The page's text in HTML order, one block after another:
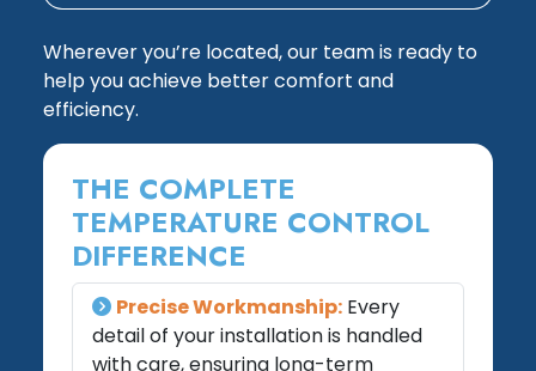
Wherever you’re located, our team is ready to
help you achieve better comfort and
efficiency.
THE COMPLETE
TEMPERATURE CONTROL
DIFFERENCE
Precise Workmanship: Every
detail of your installation is handled
with care, ensuring long-term